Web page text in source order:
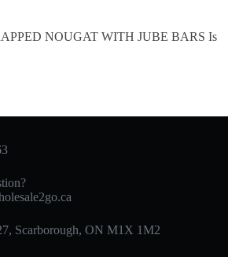
NOUGAT WITH JUBE BARS Is
Scarborough, ON M1X 1M2